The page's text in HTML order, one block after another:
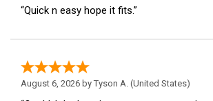
“Quick n easy hope it fits.”
August 6, 2026 by Tyson A. (United States)